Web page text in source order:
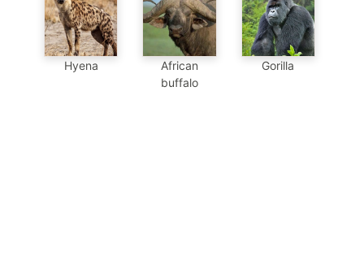
Hyena
African
buffalo
Gorilla